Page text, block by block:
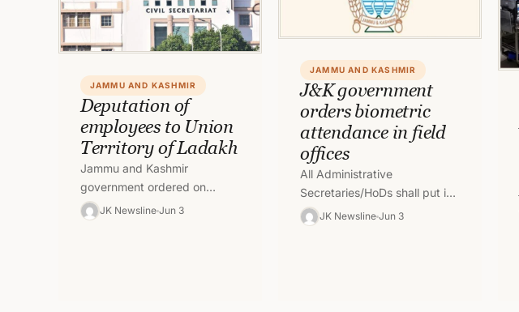
JAMMU AND KASHMIR
Deputation of
employees to Union
Territory of Ladakh
Jammu and Kashmir
government ordered on
Friday the
deputation/repatriation of
JK Newsline Jun 3
JAMMU AND KASHMIR
J&K government
orders biometric
attendance in field
offices
All Administrative
Secretaries/HoDs shall put in
place Biometric System of
marking attendance for all
JK Newsline Jun 3